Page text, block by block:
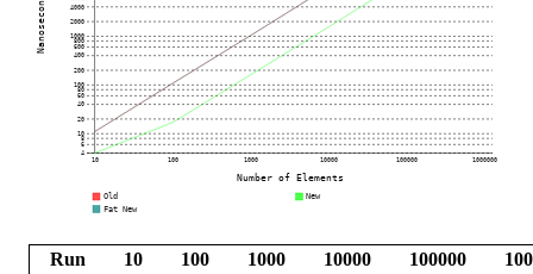
Run 10 100 1000 10000 100000